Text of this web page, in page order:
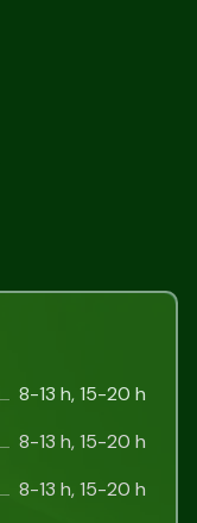
8-13 h, 15-20 h
8-13 h, 15-20 h
8-13 h, 15-20 h